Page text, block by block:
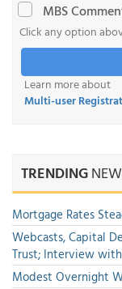
MBS
Click any option
Learn more about
Multi-user
TRENDING
Mortgage Rates
Webcasts, Capital
Trust; Interview
Modest Overnight